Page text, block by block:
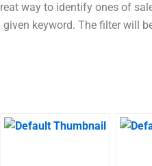
way to identify ones of
keyword. The filter will